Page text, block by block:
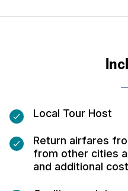
Local Tour Host
Return airfares
from other cities
and additional